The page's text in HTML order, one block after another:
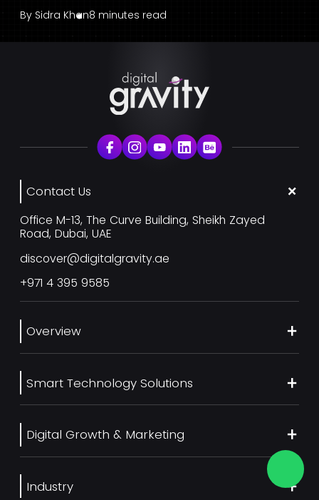
By Sidra Khan8 minutes read
Contact Us
Office M-13, The Curve Building, Sheikh Zayed
Road, Dubai, UAE
discover@digitalgravity.ae
+971 4 395 9585
Overview
Services
Our Work
Blog
Contact us
Career
Smart Technology Solutions
UI/UX Design
Ecommerce Web Development
Mobile App Development
Digital Growth & Marketing
SEO Services
Industry